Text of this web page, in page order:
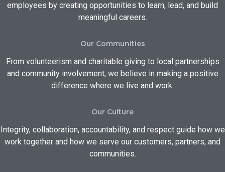
employees by creating opportunities to learn, lead, and build
meaningful careers.
Our Communities
From volunteerism and charitable giving to local partnerships
and community involvement, we believe in making a positive
difference where we live and work.
Our Culture
Integrity, collaboration, accountability, and respect guide how we
work together and how we serve our customers, partners, and
communities.